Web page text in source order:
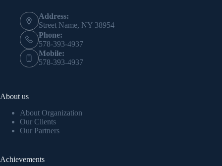
Address:
Street Name, NY 38954
Phone:
578-393-4937
Mobile:
578-393-4937
About us
About Organization
Our Clients
Our Partners
Achievements